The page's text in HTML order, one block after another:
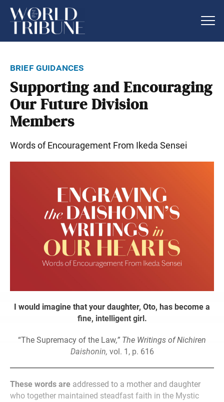
brief guidances
Supporting and Encouraging
Our Future Division
Members
Words of Encouragement From Ikeda Sensei
I would imagine that your daughter, Oto, has become a
fine, intelligent girl.
“The Supremacy of the Law,” The Writings of Nichiren
Daishonin, vol. 1, p. 616
These words are addressed to a mother and daughter
who together maintained steadfast faith in the Mystic